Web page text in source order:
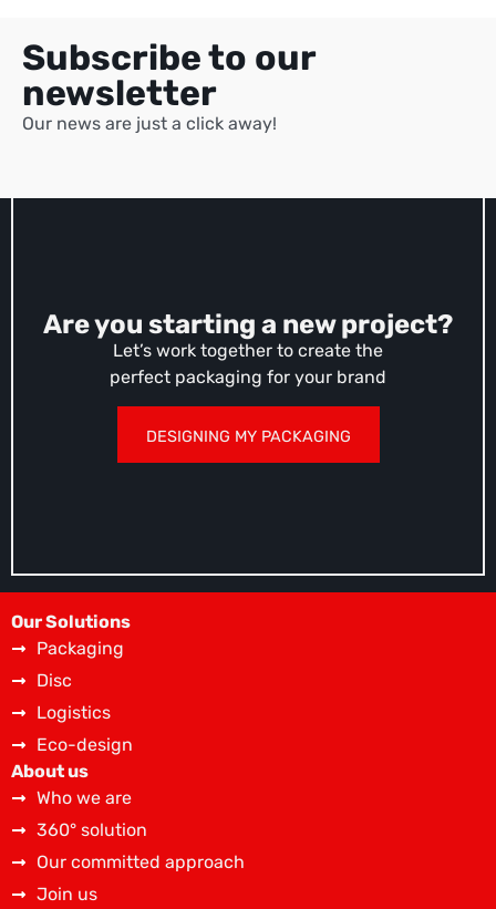
Subscribe to our
newsletter
Our news are just a click away!
Are you starting a new project?
Let’s work together to create the
perfect packaging for your brand
DESIGNING MY PACKAGING
Our Solutions
Packaging
Disc
Logistics
Eco-design
About us
Who we are
360° solution
Our committed approach
Join us